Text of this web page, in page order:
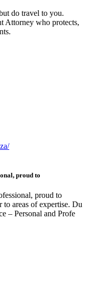
do travel to you.
Attorney who protects,
proud to
proud to
to areas of expertise. Du
– Personal and Profe